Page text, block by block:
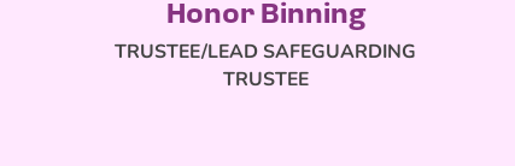
Honor Binning
TRUSTEE/LEAD SAFEGUARDING
TRUSTEE